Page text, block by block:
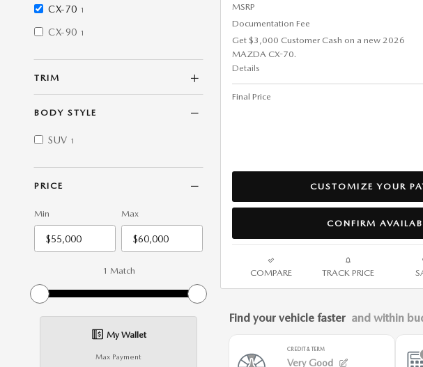
CX-70 1
CX-90 1
TRIM
BODY STYLE
SUV 1
PRICE
Min Max
1 Match
My Wallet
Max Payment
MSRP
Documentation Fee
Get $3,000 Customer Cash on a new 2026
MAZDA CX-70.
Details
Final Price
CUSTOMIZE YOUR
CONFIRM
COMPARE TRACK PRICE